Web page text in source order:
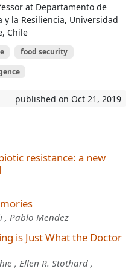
at Departamento de
y la Resiliencia, Universidad
Chile
food security
published on Oct 21, 2019
resistance: a new
, Pablo Mendez
is Just What the Doctor
, Ellen R. Stothard ,